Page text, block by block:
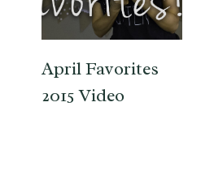
April Favorites
2015 Video